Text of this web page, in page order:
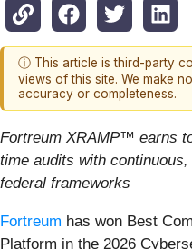
ⓘ This article is third-party
views of this site. We make
accuracy or completeness.
Fortreum XRAMP™ earns
time audits with
federal frameworks
Fortreum has won Best
Platform in the 2026